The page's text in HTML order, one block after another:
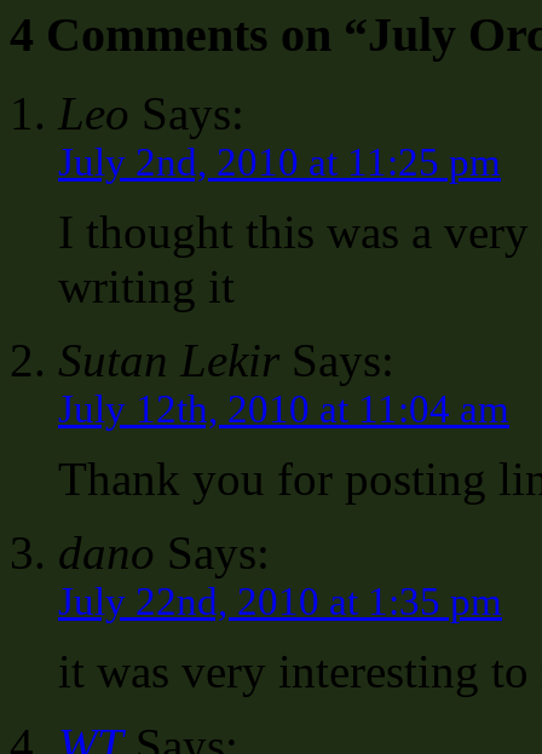
4 Comments on “July
Leo Says:
July 2nd, 2010 at 11:25 pm
I thought this was a
writing it
Sutan Lekir Says:
July 12th, 2010 at 11:04 am
Thank you for posting
dano Says:
July 22nd, 2010 at 1:35 pm
it was very interesting to